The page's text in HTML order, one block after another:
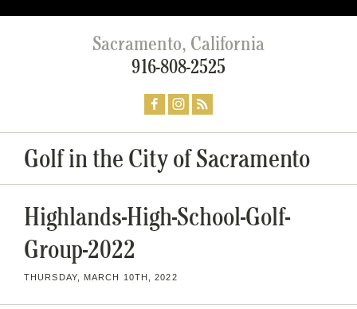
Sacramento, California
916-808-2525
Golf in the City of Sacramento
Highlands-High-School-Golf-
Group-2022
THURSDAY, MARCH 10TH, 2022